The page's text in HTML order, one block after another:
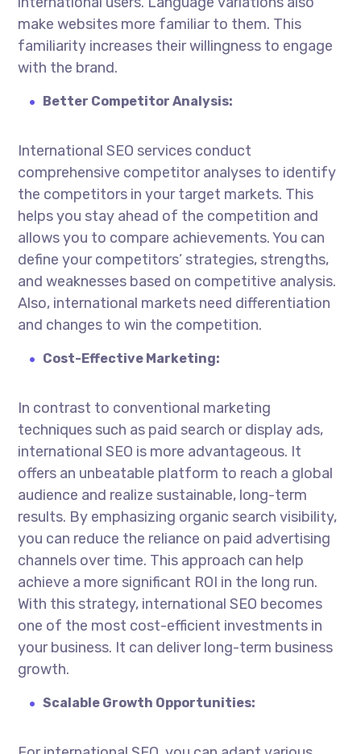
make websites more familiar to them. This
familiarity increases their willingness to engage
with the brand.
Better Competitor Analysis:
International SEO services conduct
comprehensive competitor analyses to identify
the competitors in your target markets. This
helps you stay ahead of the competition and
allows you to compare achievements. You can
define your competitors’ strategies, strengths,
and weaknesses based on competitive analysis.
Also, international markets need differentiation
and changes to win the competition.
Cost-Effective Marketing:
In contrast to conventional marketing
techniques such as paid search or display ads,
international SEO is more advantageous. It
offers an unbeatable platform to reach a global
audience and realize sustainable, long-term
results. By emphasizing organic search visibility,
you can reduce the reliance on paid advertising
channels over time. This approach can help
achieve a more significant ROI in the long run.
With this strategy, international SEO becomes
one of the most cost-efficient investments in
your business. It can deliver long-term business
growth.
Scalable Growth Opportunities: